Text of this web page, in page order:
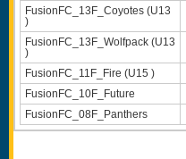
FusionFC_13F_Coyotes (U13
)
FusionFC_13F_Wolfpack (U13
)
FusionFC_11F_Fire (U15 )
FusionFC_10F_Future
FusionFC_08F_Panthers